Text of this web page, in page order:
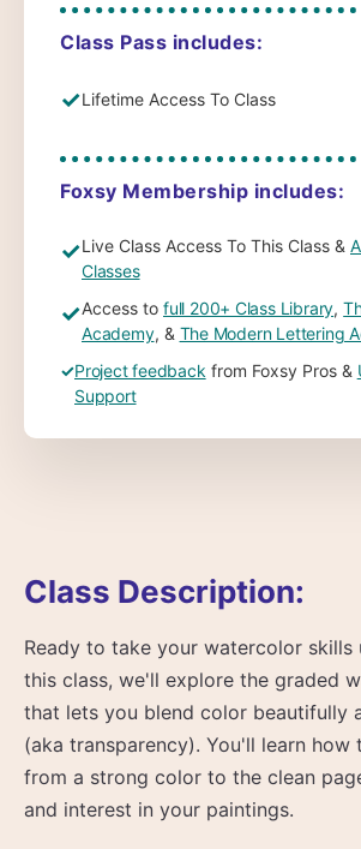
Class Description:
Ready to take your watercolor skills
this class, we'll explore the graded
that lets you blend color beautifully
(aka transparency). You'll learn how
from a strong color to the clean
and interest in your paintings.
Class Pass includes:
✓Lifetime Access To Class
Foxsy Membership includes:
✓Live Class Access To This Class &
Classes
✓Access to full 200+ Class Library,
Academy, & The Modern Lettering
✓Project feedback from Foxsy Pros &
Support